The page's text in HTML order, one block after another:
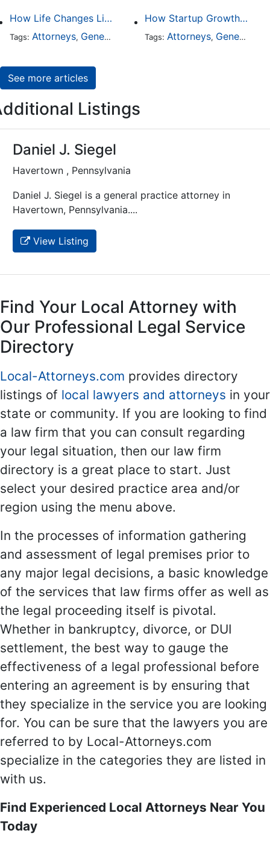
How Life Changes Like Separation Affect Your Legal Rights in the U.S.
Tags: Attorneys, General Practice ,Family Law,Divorce
How Startup Growth Is Increasing Demand for Legal Professionals
Tags: Attorneys, General Practice
See more articles
Listings
Daniel J. Siegel
Havertown , Pennsylvania
Daniel J. Siegel is a general practice attorney in
Havertown, Pennsylvania....
View Listing
Find Your Local Attorney with
Our Professional Legal Service
Directory
Local-Attorneys.com provides directory
listings of local lawyers and attorneys in your
state or community. If you are looking to find
a law firm that you can consult regarding
your legal situation, then our law firm
directory is a great place to start. Just
select your desired practice area and/or
region using the menu above.
In the processes of information gathering
and assessment of legal premises prior to
any major legal decisions, a basic knowledge
of the services that law firms offer as well as
the legal proceeding itself is pivotal.
Whether in bankruptcy, divorce, or DUI
settlement, the best way to gauge the
effectiveness of a legal professional before
entering an agreement is by ensuring that
they specialize in the service you are looking
for. You can be sure that the lawyers you are
referred to by Local-Attorneys.com
specialize in the categories they are listed in
with us.
Find Experienced Local Attorneys Near You
Today